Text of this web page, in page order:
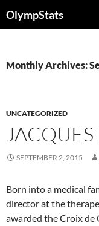
toOlympStats
Monthly Archives:
UNCATEGORIZED
JACQUES
SEPTEMBER 2, 2015
Born into a medical
director at the
awarded the Croix de